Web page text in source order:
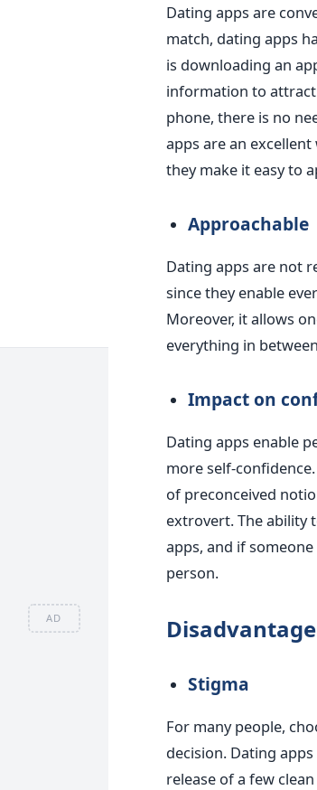
AD
Dating apps are
match, dating apps
is downloading an
information to
phone, there is no
apps are an
they make it easy to
Approachable
Dating apps are not
since they enable
Moreover, it allows
everything in
Impact on
Dating apps enable
more self-
of preconceived
extrovert.The ability
apps, and if
person.
Stigma
For many people,
decision. Dating
release of a few